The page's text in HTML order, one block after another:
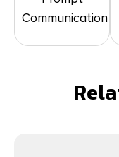
Communication